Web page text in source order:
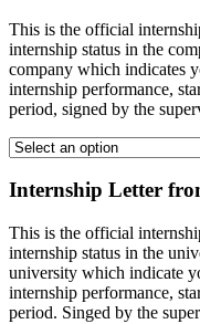
This is the official
internship status in the
company which indicates
internship performance,
period, signed by the
Internship Letter
This is the official
internship status in the
university which indicate
internship performance,
period. Singed by the